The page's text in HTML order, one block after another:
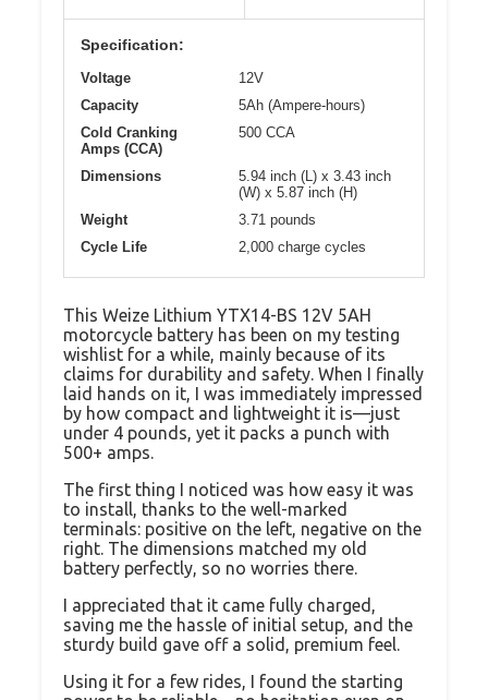
Specification:
Voltage
12V
Capacity
5Ah (Ampere-hours)
Cold Cranking
Amps (CCA)
500 CCA
Dimensions
5.94 inch (L) x 3.43 inch
(W) x 5.87 inch (H)
Weight
3.71 pounds
Cycle Life
2,000 charge cycles
This Weize Lithium YTX14-BS 12V 5AH
motorcycle battery has been on my testing
wishlist for a while, mainly because of its
claims for durability and safety. When I finally
laid hands on it, I was immediately impressed
by how compact and lightweight it is—just
under 4 pounds, yet it packs a punch with
500+ amps.
The first thing I noticed was how easy it was
to install, thanks to the well-marked
terminals: positive on the left, negative on the
right. The dimensions matched my old
battery perfectly, so no worries there.
I appreciated that it came fully charged,
saving me the hassle of initial setup, and the
sturdy build gave off a solid, premium feel.
Using it for a few rides, I found the starting